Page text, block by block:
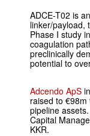
ADCE-T02 is
linker/payload,
Phase I study
coagulation
preclinically
potential to
Adcendo ApS
raised to
pipeline
Capital
KKR.